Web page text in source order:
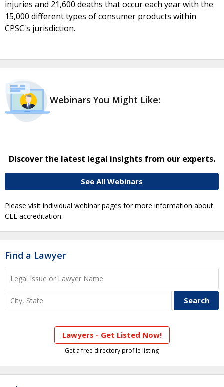
injuries and 21,600 deaths that occur each year with the
15,000 different types of consumer products within
CPSC's jurisdiction.
Webinars You Might Like:
Discover the latest legal insights from our experts.
See All Webinars
Please visit individual webinar pages for more information about
CLE accreditation.
Find a Lawyer
Lawyers - Get Listed Now!
Get a free directory profile listing